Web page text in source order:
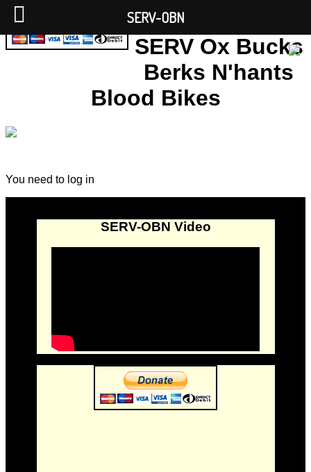
SERV Ox Bucks
Berks N'hants
Blood Bikes
You need to log in
SERV-OBN Video
SERV-OBN